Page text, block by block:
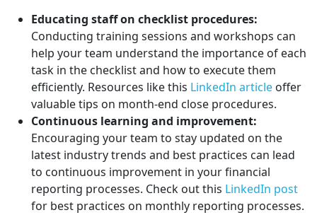
Educating staff on checklist procedures:
Conducting training sessions and workshops can
help your team understand the importance of each
task in the checklist and how to execute them
efficiently. Resources like this LinkedIn article offer
valuable tips on month-end close procedures.
Continuous learning and improvement:
Encouraging your team to stay updated on the
latest industry trends and best practices can lead
to continuous improvement in your financial
reporting processes. Check out this LinkedIn post
for best practices on monthly reporting processes.